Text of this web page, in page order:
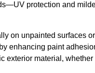
protection and
on unpainted surfaces
enhancing paint
exterior material,